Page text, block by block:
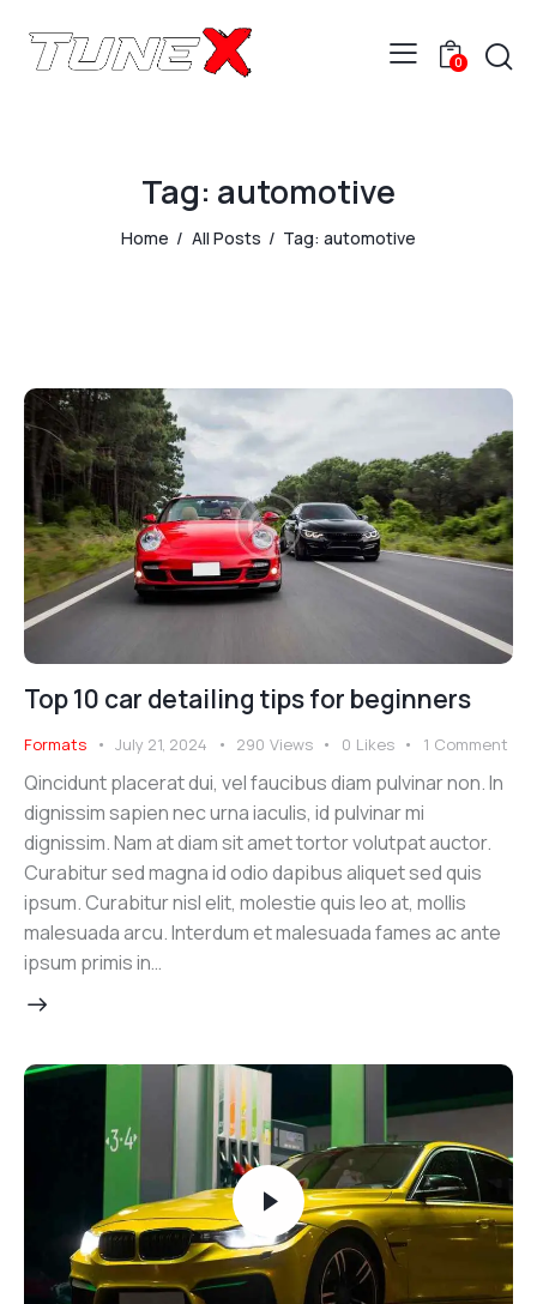
0
Tag: automotive
Home All Posts Tag: automotive
Top 10 car detailing tips for beginners
Formats July 21, 2024 290 Views 0 Likes 1 Comment
Qincidunt placerat dui, vel faucibus diam pulvinar non. In
dignissim sapien nec urna iaculis, id pulvinar mi
dignissim. Nam at diam sit amet tortor volutpat auctor.
Curabitur sed magna id odio dapibus aliquet sed quis
ipsum. Curabitur nisl elit, molestie quis leo at, mollis
malesuada arcu. Interdum et malesuada fames ac ante
ipsum primis in…